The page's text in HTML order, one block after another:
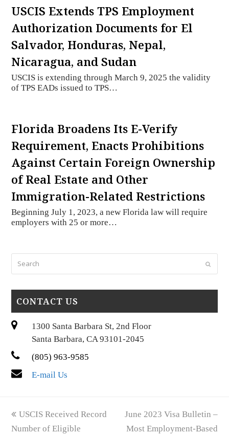
USCIS Extends TPS Employment
Authorization Documents for El
Salvador, Honduras, Nepal,
Nicaragua, and Sudan
USCIS is extending through March 9, 2025 the validity
of TPS EADs issued to TPS…
Florida Broadens Its E-Verify
Requirement, Enacts Prohibitions
Against Certain Foreign Ownership
of Real Estate and Other
Immigration-Related Restrictions
Beginning July 1, 2023, a new Florida law will require
employers with 25 or more…
Submit
CONTACT US
1300 Santa Barbara St, 2nd Floor
Santa Barbara, CA 93101-2045
(805) 963-9585
E-mail Us
previous
post:
USCIS Received Record
Number of Eligible
next
post:
June 2023 Visa Bulletin –
Most Employment-Based